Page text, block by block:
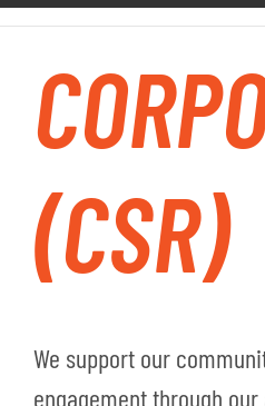
(CSR)
We support our
engagement through